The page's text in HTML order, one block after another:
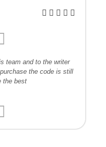
team and to the writer
the code is still
the best